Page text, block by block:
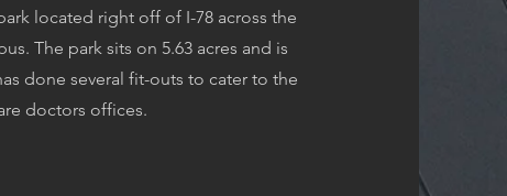
located right off of I-78 across the
The park sits on 5.63 acres and is
done several fit-outs to cater to the
doctors offices.